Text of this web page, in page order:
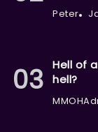
Peter
Hell of
hell?